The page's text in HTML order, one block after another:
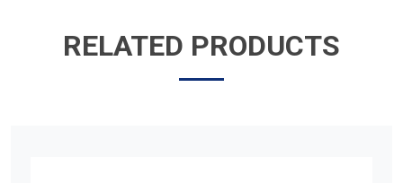
RELATED PRODUCTS